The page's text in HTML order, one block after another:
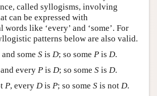
called syllogisms, involving
can be expressed with
like ‘every’ and ‘some’. For
patterns below are also valid.
and some Sis D; so some Pis D.
every Pis D; so some Sis D.
P, every Dis P; so some Sis not D.